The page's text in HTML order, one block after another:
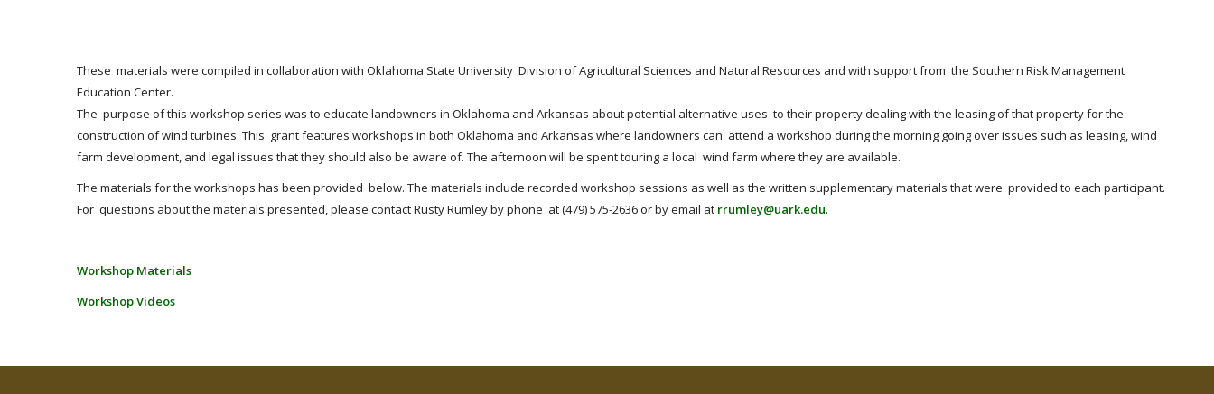
These materials were compiled in collaboration with Oklahoma State University Division of Agricultural Sciences and Natural Resources and with support from the Southern Risk Management
Education Center.
The purpose of this workshop series was to educate landowners in Oklahoma and Arkansas about potential alternative uses to their property dealing with the leasing of that property for the
construction of wind turbines. This grant features workshops in both Oklahoma and Arkansas where landowners can attend a workshop during the morning going over issues such as leasing, wind
farm development, and legal issues that they should also be aware of. The afternoon will be spent touring a local wind farm where they are available.
The materials for the workshops has been provided below. The materials include recorded workshop sessions as well as the written supplementary materials that were provided to each participant.
For questions about the materials presented, please contact Rusty Rumley by phone at (479) 575-2636 or by email at rrumley@uark.edu.
Workshop Materials
Workshop Videos